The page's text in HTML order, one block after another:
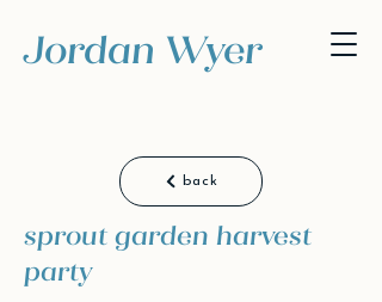
Jordan Wyer
back
sprout garden harvest
party